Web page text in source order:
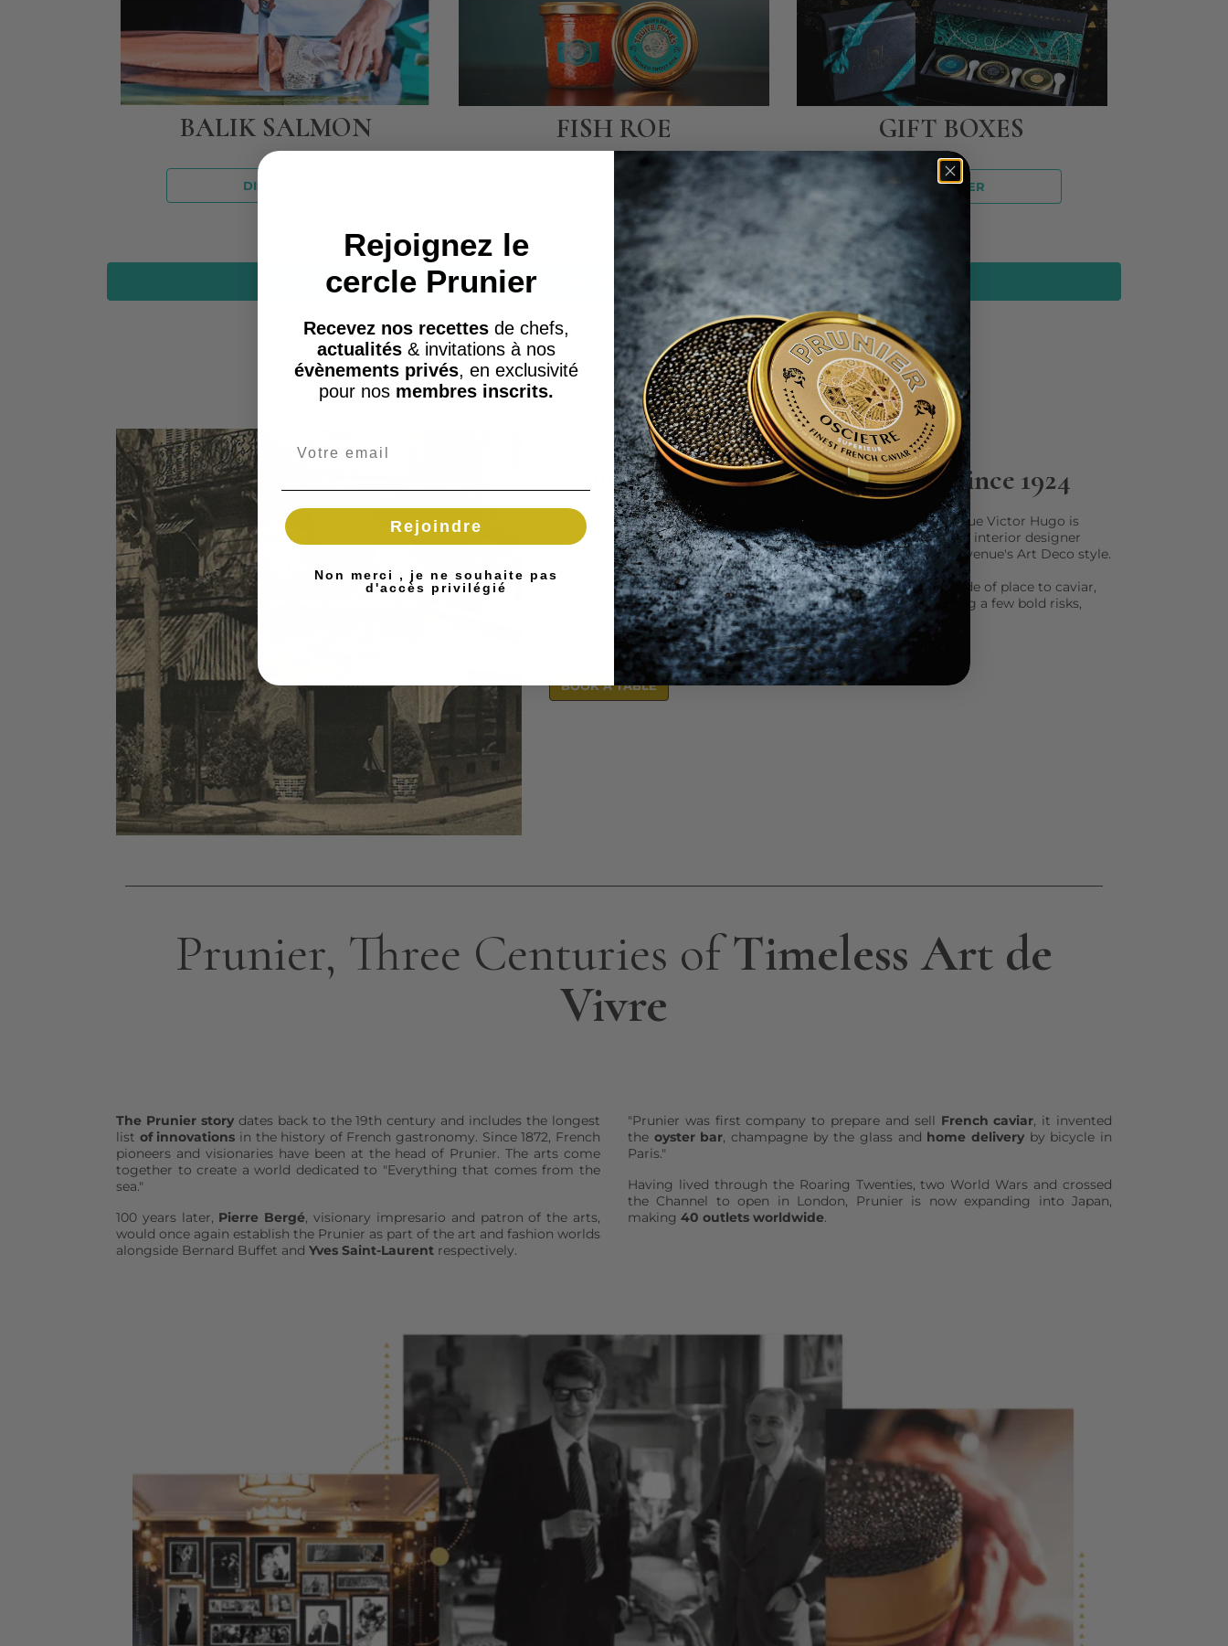
BALIK SALMON
DISCOVER
FISH ROE GIFT BOXES
DISCOVER
SEE ALL OUR SEAFOOD PRODUCTS
Prunier Restaurant, home of caviar since 1924
ed as a historic monument, the iconic Prunier restaurant on Avenue Victor Hugo is
enjoying a new lease of life in autumn 2025 under the guidance of interior designer
Lázaro-Violan, a lover of the ocean who fell under the spell of the venue's Art Deco style.
In the kitchen, chef Romain Fornell is calling the shots, giving pride of place to caviar,
shellfish and grilled fish, playing it safe with the classics and taking a few bold risks,
with seafood as the guiding principle.
BOOK A TABLE
Prunier, Three Centuries ofTimeless Art de
Vivre
The Prunier storydates back to the 19th century and includes the longest
list of innovations in the history of French gastronomy. Since 1872, French
pioneers and visionaries have been at the head of Prunier. The arts come
together to create a world dedicated to "Everything that comes from the
sea."
100 years later, Pierre Bergé, visionary impresario and patron of the arts,
would once again establish the Prunier as part of the art and fashion worlds
alongside Bernard Buffet and Yves Saint-Laurent respectively.
"Prunier was first company to prepare and sell French caviar, it invented
the oyster bar, champagne by the glass and home delivery by bicycle in
Paris."
Having lived through the Roaring Twenties, two World Wars and crossed
the Channel to open in London, Prunier is now expanding into Japan,
making 40 outlets worldwide.
Rejoignez le
cercle Prunier
Recevez nos recettes de chefs,
actualités& invitations à nos
évènements privés, en exclusivité
pour nos membres inscrits.
Rejoindre
Non merci , je ne souhaite pas
d'accès privilégié